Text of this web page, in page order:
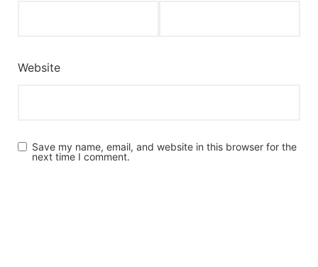
Website
Save my name, email, and website in this browser for the
next time I comment.